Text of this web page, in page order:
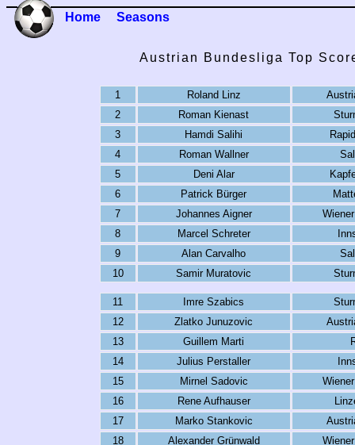
Home Seasons
Austrian Bundesliga Top
1 Roland Linz
2
Roman Kienast
3
Hamdi Salihi
4
Roman Wallner
5
Deni Alar
6
Patrick Bürger
7
Johannes Aigner
8
Marcel Schreter
9
Alan Carvalho
10
Samir Muratovic
11 Imre Szabics
12
Zlatko Junuzovic
13
Guillem Marti
14
Julius Perstaller
15
Mirnel Sadovic
16
Rene Aufhauser
17
Marko Stankovic
18
Alexander Grünwald